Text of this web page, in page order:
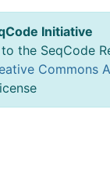
Initiative
the SeqCode
Commons